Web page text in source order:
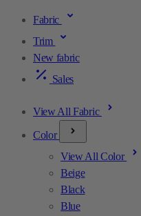
Fabric
Trim
New fabric
Sales
View All Fabric
Color
View All Color
Beige
Black
Blue